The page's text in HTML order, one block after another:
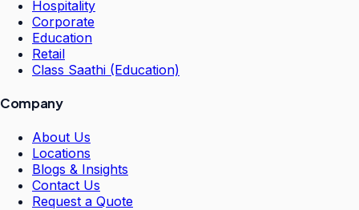
Hospitality
Corporate
Education
Retail
Class Saathi (Education)
Company
About Us
Locations
Blogs & Insights
Contact Us
Request a Quote